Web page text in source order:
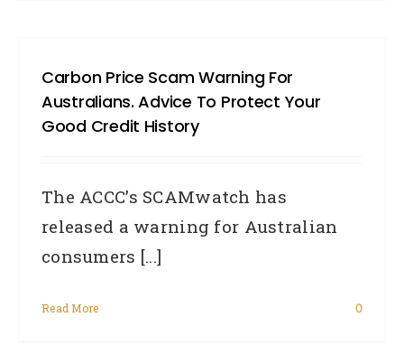
Carbon Price Scam Warning For
Australians. Advice To Protect Your
Good Credit History
The ACCC’s SCAMwatch has
released a warning for Australian
consumers [...]
Read More 0